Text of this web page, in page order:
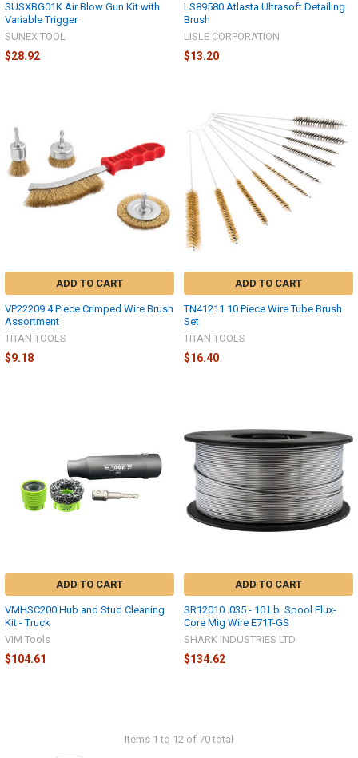
SUSXBG01K Air Blow Gun Kit with
Variable Trigger
SUNEX TOOL
$28.92
LS89580 Atlasta Ultrasoft Detailing
Brush
LISLE CORPORATION
$13.20
ADD TO CART
VP22209 4 Piece Crimped Wire Brush
Assortment
TITAN TOOLS
$9.18
ADD TO CART
TN41211 10 Piece Wire Tube Brush
Set
TITAN TOOLS
$16.40
ADD TO CART
VMHSC200 Hub and Stud Cleaning
Kit - Truck
VIM Tools
$104.61
ADD TO CART
SR12010 .035 - 10 Lb. Spool Flux-
Core Mig Wire E71T-GS
SHARK INDUSTRIES LTD
$134.62
Items 1 to 12 of 70 total